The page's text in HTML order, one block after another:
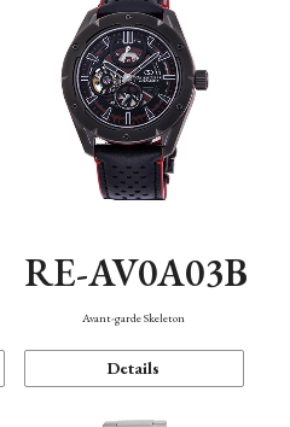
RE-AV0A03B
Avant-garde Skeleton
Details